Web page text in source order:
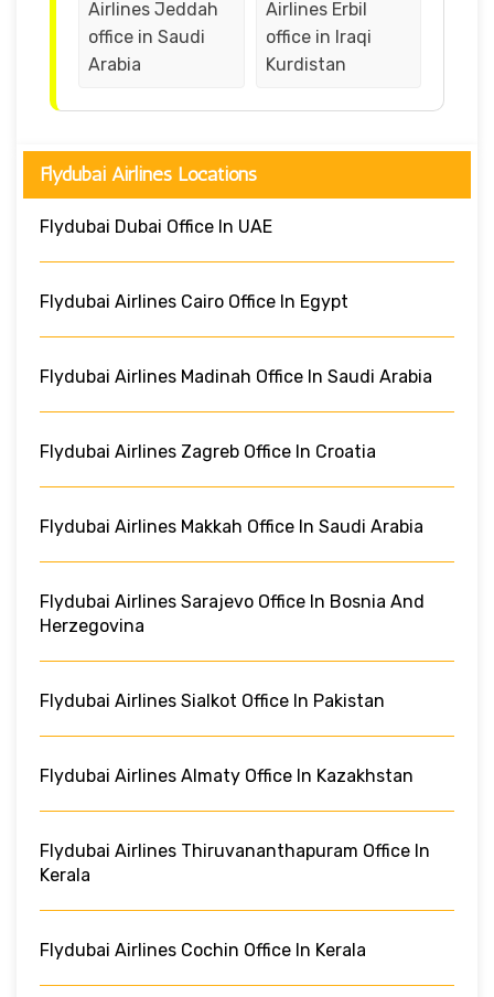
Airlines Jeddah
office in Saudi
Arabia
Airlines Erbil
office in Iraqi
Kurdistan
Flydubai Airlines Locations
Flydubai Dubai Office In UAE
Flydubai Airlines Cairo Office In Egypt
Flydubai Airlines Madinah Office In Saudi Arabia
Flydubai Airlines Zagreb Office In Croatia
Flydubai Airlines Makkah Office In Saudi Arabia
Flydubai Airlines Sarajevo Office In Bosnia And
Herzegovina
Flydubai Airlines Sialkot Office In Pakistan
Flydubai Airlines Almaty Office In Kazakhstan
Flydubai Airlines Thiruvananthapuram Office In
Kerala
Flydubai Airlines Cochin Office In Kerala